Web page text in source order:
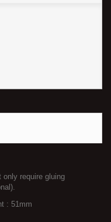
only require gluing
: 51mm